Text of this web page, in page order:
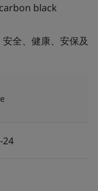
black
全、健康、安保及
24